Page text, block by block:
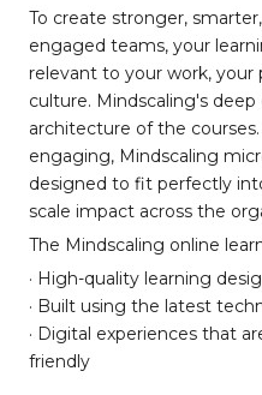
To create stronger,
engaged teams, your
relevant to your work,
culture. Mindscaling's
architecture of the
engaging, Mindscaling
designed to fit perfectly
scale impact across the
The Mindscaling online
· High-quality learning
· Built using the latest
· Digital experiences that
friendly